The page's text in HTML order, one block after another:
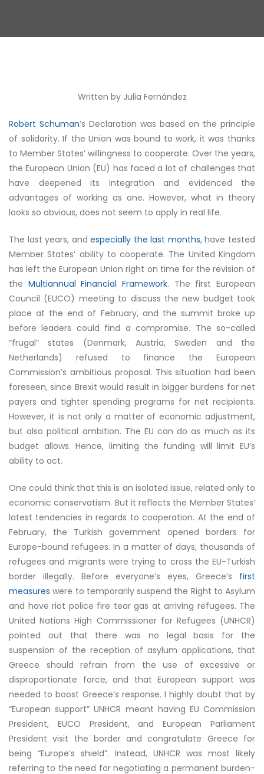
Written by Julia Fernández
Robert Schuman’s Declaration was based on the principle
of solidarity. If the Union was bound to work, it was thanks
to Member States’ willingness to cooperate. Over the years,
the European Union (EU) has faced a lot of challenges that
have deepened its integration and evidenced the
advantages of working as one. However, what in theory
looks so obvious, does not seem to apply in real life.
The last years, andespecially the last months, have tested
Member States’ ability to cooperate. The United Kingdom
has left the European Union right on time for the revision of
the Multiannual Financial Framework. The first European
Council (EUCO) meeting to discuss the new budget took
place at the end of February, and the summit broke up
before leaders could find a compromise. The so-called
“frugal” states (Denmark, Austria, Sweden and the
Netherlands) refused to finance the European
Commission’s ambitious proposal. This situation had been
foreseen, since Brexit would result in bigger burdens for net
payers and tighter spending programs for net recipients.
However, it is not only a matter of economic adjustment,
but also political ambition. The EU can do as much as its
budget allows. Hence, limiting the funding will limit EU’s
ability to act.
One could think that this is an isolated issue, related only to
economic conservatism. But it reflects the Member States’
latest tendencies in regards to cooperation. At the end of
February, the Turkish government opened borders for
Europe-bound refugees. In a matter of days, thousands of
refugees and migrants were trying to cross the EU-Turkish
border illegally. Before everyone’s eyes, Greece’s first
measures were to temporarily suspend the Right to Asylum
and have riot police fire tear gas at arriving refugees. The
United Nations High Commissioner for Refugees (UNHCR)
pointed out that there was no legal basis for the
suspension of the reception of asylum applications, that
Greece should refrain from the use of excessive or
disproportionate force, and that European support was
needed to boost Greece’s response. I highly doubt that by
“European support” UNHCR meant having EU Commission
President, EUCO President, and European Parliament
President visit the border and congratulate Greece for
being “Europe’s shield”. Instead, UNHCR was most likely
referring to the need for negotiating a permanent burden-